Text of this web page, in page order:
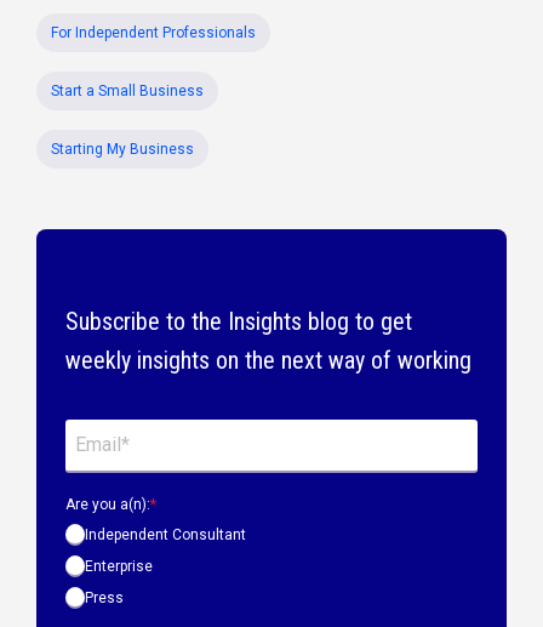
For Independent Professionals
Start a Small Business
Starting My Business
Subscribe to the Insights blog to get
weekly insights on the next way of working
Are you a(n):*
Independent Consultant
Enterprise
Press